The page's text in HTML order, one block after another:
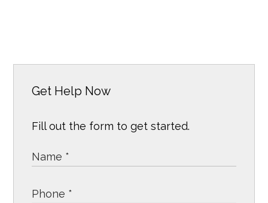
Get Help Now
Fill out the form to get started.